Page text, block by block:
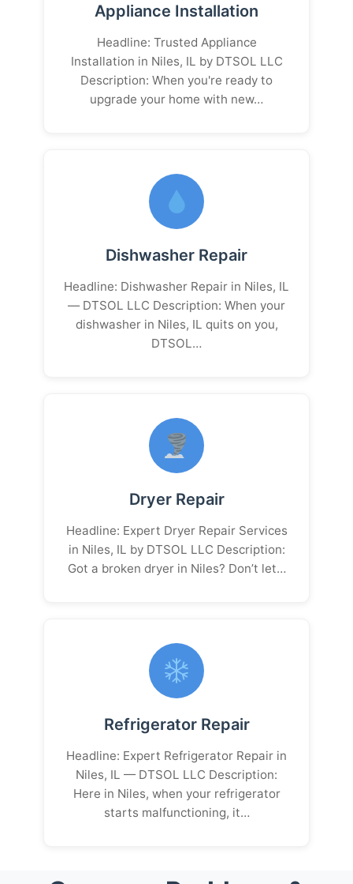
Appliance Installation
Headline: Trusted Appliance
Installation in Niles, IL by DTSOL LLC
Description: When you're ready to
upgrade your home with new…
Dishwasher Repair
Headline: Dishwasher Repair in Niles, IL
— DTSOL LLC Description: When your
dishwasher in Niles, IL quits on you,
DTSOL…
Dryer Repair
Headline: Expert Dryer Repair Services
in Niles, IL by DTSOL LLC Description:
Got a broken dryer in Niles? Don’t let…
Refrigerator Repair
Headline: Expert Refrigerator Repair in
Niles, IL — DTSOL LLC Description:
Here in Niles, when your refrigerator
starts malfunctioning, it…